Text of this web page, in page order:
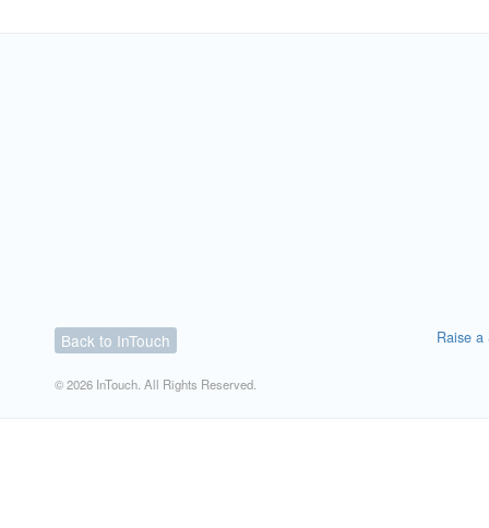
Back to InTouch
© 2026 InTouch. All Rights Reserved.
Raise a